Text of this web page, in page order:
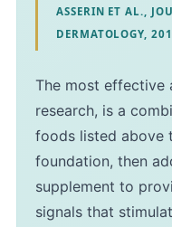
ASSERIN ET AL.,
DERMATOLOGY,
The most effective
research, is a
foods listed above
foundation, then
supplement to
signals that